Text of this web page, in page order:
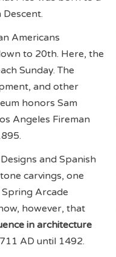
Americans
to 20th. Here, the
Sunday. The
and other
honors Sam
Angeles Fireman
and Spanish
carvings, one
Arcade
however, that
in architecture
AD until 1492.